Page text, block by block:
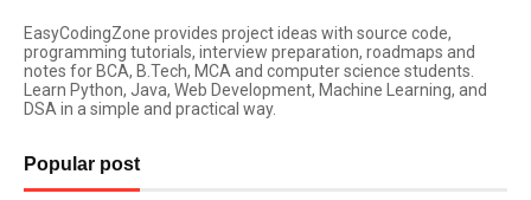
EasyCodingZone provides project ideas with source code,
programming tutorials, interview preparation, roadmaps and
notes for BCA, B.Tech, MCA and computer science students.
Learn Python, Java, Web Development, Machine Learning, and
DSA in a simple and practical way.
Popular post